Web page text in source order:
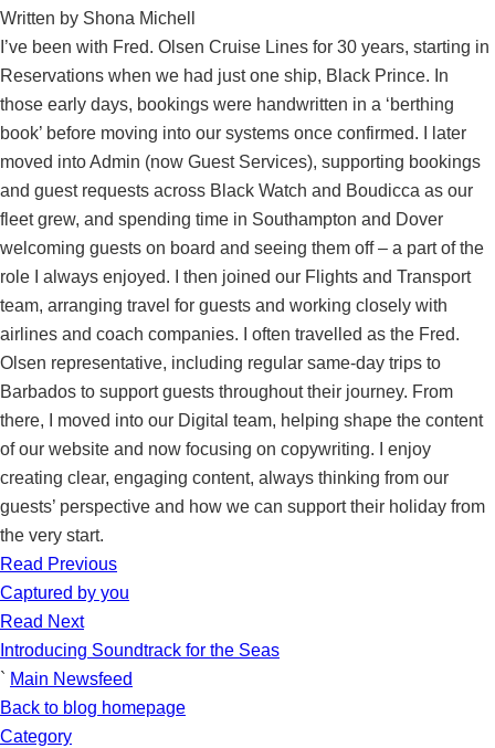
Written by Shona Michell
I’ve been with Fred. Olsen Cruise Lines for 30 years, starting in
Reservations when we had just one ship, Black Prince. In
those early days, bookings were handwritten in a ‘berthing
book’ before moving into our systems once confirmed. I later
moved into Admin (now Guest Services), supporting bookings
and guest requests across Black Watch and Boudicca as our
fleet grew, and spending time in Southampton and Dover
welcoming guests on board and seeing them off – a part of the
role I always enjoyed. I then joined our Flights and Transport
team, arranging travel for guests and working closely with
airlines and coach companies. I often travelled as the Fred.
Olsen representative, including regular same-day trips to
Barbados to support guests throughout their journey. From
there, I moved into our Digital team, helping shape the content
of our website and now focusing on copywriting. I enjoy
creating clear, engaging content, always thinking from our
guests’ perspective and how we can support their holiday from
the very start.
Read Previous
Captured by you
Read Next
Introducing Soundtrack for the Seas
` Main Newsfeed
Back to blog homepage
Category